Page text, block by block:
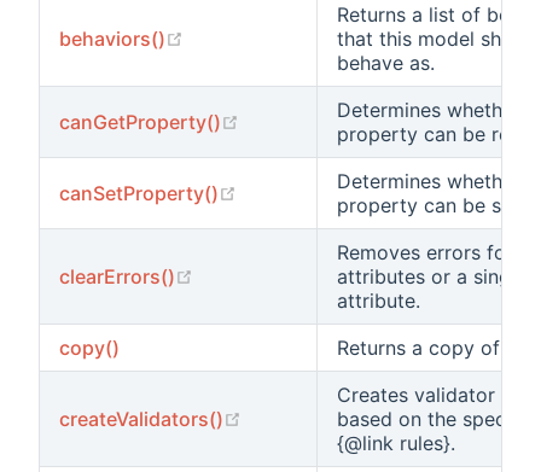
behaviors() (opens new window)
Returns a list of
that this model should
behave as.
canGetProperty() (opens new window)Determines whether a
property can be read.
canSetProperty() (opens new window)Determines whether a
property can be set.
clearErrors() (opens new window)
Removes errors for all
attributes or a single
attribute.
copy()
Returns a copy of
createValidators() (opens new window)
Creates validator
based on the
{@link rules}.